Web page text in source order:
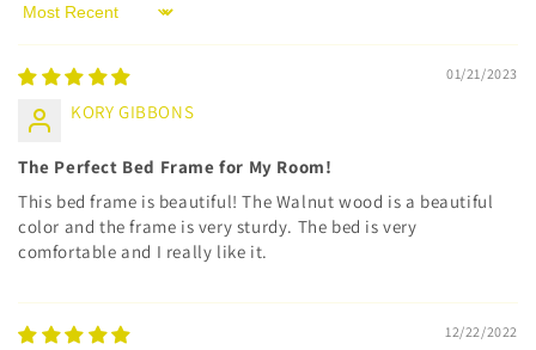
Sort by
01/21/2023
KORY GIBBONS
The Perfect Bed Frame for My Room!
This bed frame is beautiful! The Walnut wood is a beautiful
color and the frame is very sturdy. The bed is very
comfortable and I really like it.
12/22/2022